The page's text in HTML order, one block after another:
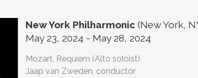
New York Philharmonic (New York,
May 23, 2024 - May 28, 2024
Mozart, Requiem (Alto soloist)
Jaap van Zweden, conductor